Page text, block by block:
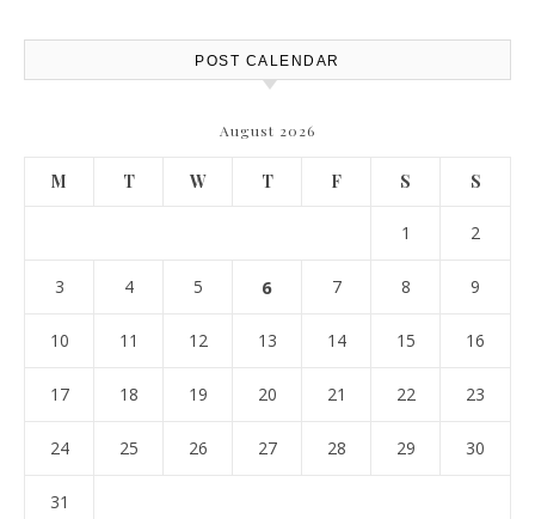
POST CALENDAR
August 2026
M T W T F S S
1 2
3 4 5 6 7 8 9
10 11 12 13 14 15 16
17 18 19 20 21 22 23
24 25 26 27 28 29 30
31